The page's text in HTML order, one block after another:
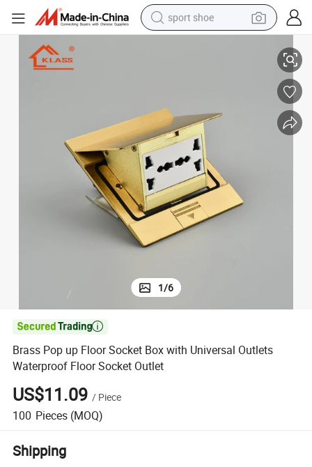
sport shoe
pullover hoody
basketball shoe
wheel loader
electric tricycle
1/6

Brass Pop up Floor Socket Box with Universal Outlets
Waterproof Floor Socket Outlet
US$11.09 / Piece
100 Pieces (MOQ)
Shipping